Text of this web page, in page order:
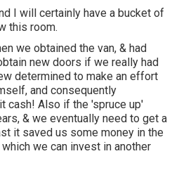
I will certainly have a bucket of
this room.
we obtained the van, & had
new doors if we really had
determined to make an effort
and consequently
cash! Also if the 'spruce up'
& we eventually need to get a
it saved us some money in the
we can invest in another